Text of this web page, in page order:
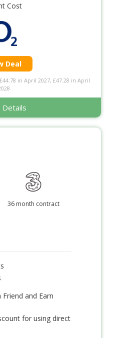
Cost
Deal
in April 2027, £47.28 in April
Details
36 month contract
and Earn
for using direct